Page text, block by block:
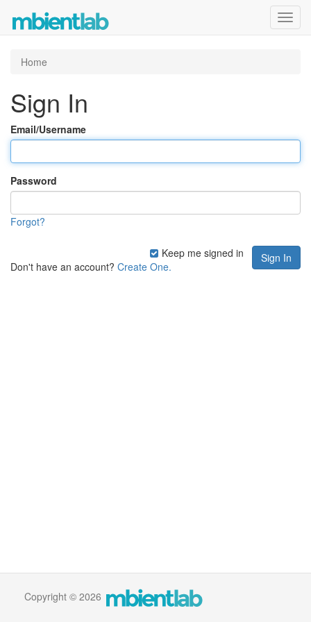
Home
Sign In
Email/Username
Password
Forgot?
Keep me signed in
Don't have an account? Create One.
Copyright © 2026